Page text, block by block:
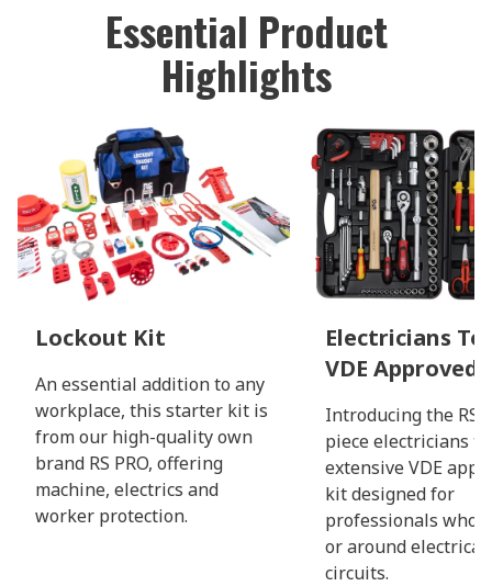
Essential Product
Highlights
Lockout Kit
An essential addition to any
workplace, this starter kit is
from our high-quality own
brand RS PRO, offering
machine, electrics and
worker protection.
Electricians
VDE Approved
Introducing the RS
piece electricians
extensive VDE
kit designed for
professionals who
or around
circuits.